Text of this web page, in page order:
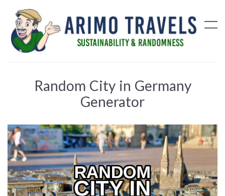
Random City in Germany
Generator